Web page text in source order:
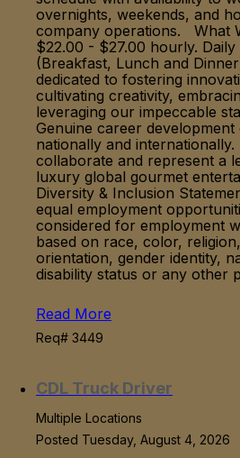
overnights, weekends, and
company operations. What
$22.00 - $27.00 hourly.
(Breakfast, Lunch and
dedicated to fostering
cultivating creativity,
leveraging our impeccable
Genuine career
nationally and
collaborate and represent a
luxury global gourmet
Diversity & Inclusion
equal employment
considered for employment
based on race, color,
orientation, gender identity,
disability status or any other
Read More
Req# 3449
CDL Truck Driver
Multiple Locations
Posted Tuesday, August 4, 2026